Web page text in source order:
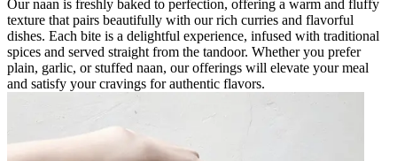
Our naan is freshly baked to perfection, offering a warm and fluffy
texture that pairs beautifully with our rich curries and flavorful
dishes. Each bite is a delightful experience, infused with traditional
spices and served straight from the tandoor. Whether you prefer
plain, garlic, or stuffed naan, our offerings will elevate your meal
and satisfy your cravings for authentic flavors.